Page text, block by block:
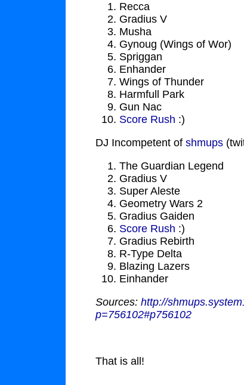
Recca
Gradius V
Musha
Gynoug (Wings of Wor)
Spriggan
Enhander
Wings of Thunder
Harmfull Park
Gun Nac
Score Rush :)
DJ Incompetent of shmups
The Guardian Legend
Gradius V
Super Aleste
Geometry Wars 2
Gradius Gaiden
Score Rush :)
Gradius Rebirth
R-Type Delta
Blazing Lazers
Einhander
Sources: http://
p=756102#p756102
That is all!